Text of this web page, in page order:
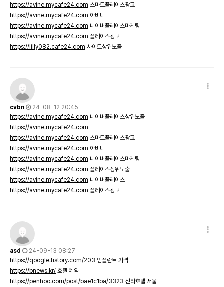
https://avine.mycafe24.com 스마트플레이스광고
https://avine.mycafe24.com 아비니
https://avine.mycafe24.com 네이버플레이스마케팅
https://avine.mycafe24.com 플레이스광고
https://lilly082.cafe24.com 사이트상위노출
cvbn
24-08-12 20:45
https://avine.mycafe24.com 네이버플레이스상위노출
https://avine.mycafe24.com
https://avine.mycafe24.com 스마트플레이스광고
https://avine.mycafe24.com 아비니
https://avine.mycafe24.com 네이버플레이스마케팅
https://avine.mycafe24.com 플레이스상위노출
https://avine.mycafe24.com 네이버플레이스
https://avine.mycafe24.com 플레이스광고
asd
24-09-13 08:27
https://qoogle.tistory.com/203 임플란트 가격
https://bnews.kr/ 호텔 예약
https://penhoo.com/post/bae1c1ba/3323 신라호텔 서울